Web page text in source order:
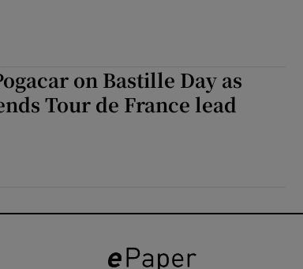
on Bastille Day as
Tour de France lead